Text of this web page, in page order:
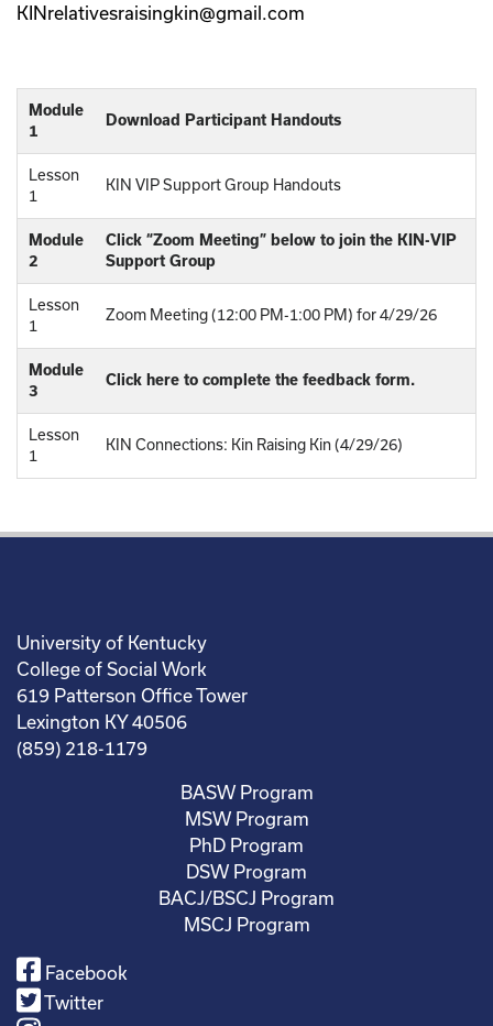
KINrelativesraisingkin@gmail.com
Module
1
Download Participant Handouts
Lesson
1
KIN VIP Support Group Handouts
Module
2
Click “Zoom Meeting” below to join the KIN-VIP
Support Group
Lesson
1
Zoom Meeting (12:00 PM-1:00 PM) for 4/29/26
Module
3
Click here to complete the feedback form.
Lesson
1
KIN Connections: Kin Raising Kin (4/29/26)
University of Kentucky
College of Social Work
619 Patterson Office Tower
Lexington KY 40506
(859) 218-1179
BASW Program
MSW Program
PhD Program
DSW Program
BACJ/BSCJ Program
MSCJ Program
Facebook
Twitter